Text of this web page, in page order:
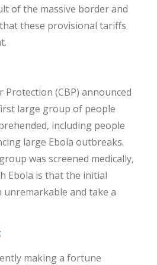
of the massive border and
these provisional tariffs
Protection (CBP) announced
large group of people
including people
large Ebola outbreaks.
was screened medically,
Ebola is that the initial
and take a
:
making a fortune